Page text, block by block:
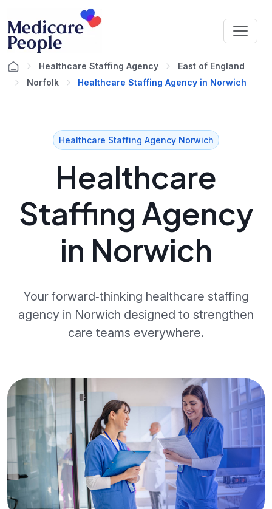
Healthcare Staffing Agency
East of England
Norfolk
Healthcare Staffing Agency in Norwich
Healthcare Staffing Agency Norwich
Healthcare
Staffing Agency
in Norwich
Your forward‑thinking healthcare staffing
agency in Norwich designed to strengthen
care teams everywhere.